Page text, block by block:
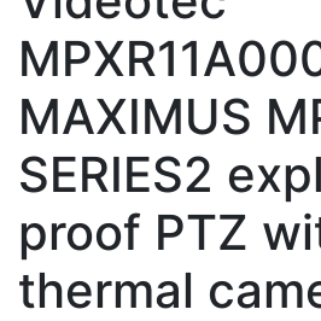
MAXIMUS
SERIES2
proof PTZ
thermal